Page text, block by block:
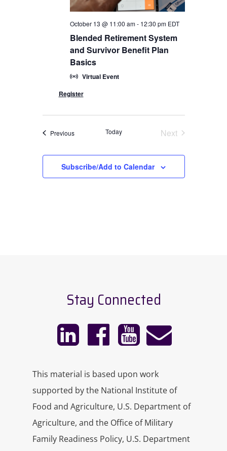
Blended Retirement System
and Survivor Benefit Plan
Basics
October 13 @ 11:00 am- 12:30 pm EDT
Virtual Event
PreviousEvents Today
Next
Subscribe/Add to Calendar
Stay Connected
This material is based upon work
supported by the National Institute of
Food and Agriculture, U.S. Department of
Agriculture, and the Office of Military
Family Readiness Policy, U.S. Department